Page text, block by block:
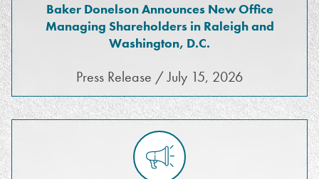
Baker Donelson Announces New Office
Managing Shareholders in Raleigh and
Washington, D.C.
Press Release / July 15, 2026